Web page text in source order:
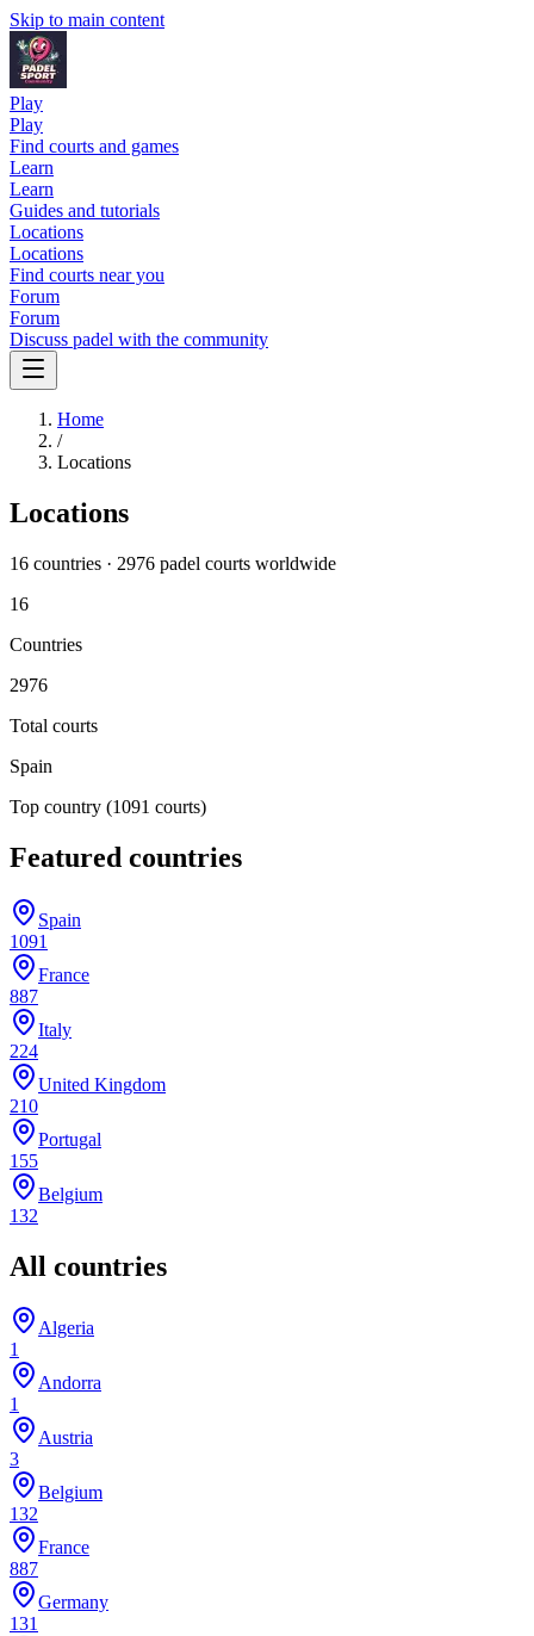
Skip to main content
Play
Play
Find courts and games
Learn
Learn
Guides and tutorials
Locations
Locations
Find courts near you
Forum
Forum
Discuss padel with the community
Home
/
Locations
Locations
16 countries · 2976 padel courts worldwide
16
Countries
2976
Total courts
Spain
Top country (1091 courts)
Featured countries
Spain
1091
France
887
Italy
224
United Kingdom
210
Portugal
155
Belgium
132
All countries
Algeria
1
Andorra
1
Austria
3
Belgium
132
France
887
Germany
131